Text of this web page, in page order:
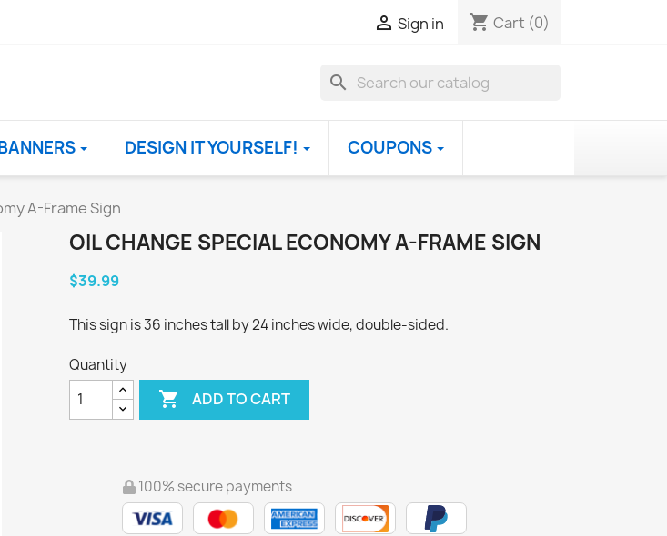
 Sign in shopping_cart Cart (0)
search
DESIGN IT YOURSELF! COUPONS
A-Frame Sign
OIL CHANGE SPECIAL ECONOMY A-FRAME SIGN
$39.99
This sign is 36 inches tall by 24 inches wide, double-sided.
Quantity
 ADD TO CART
100% secure payments